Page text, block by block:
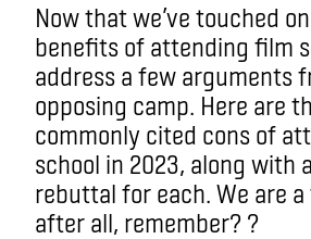
Now that we’ve touched
benefits of attending film
address a few arguments
opposing camp. Here are
commonly cited cons of
school in 2023, along with
rebuttal for each. We are
after all, remember? ?